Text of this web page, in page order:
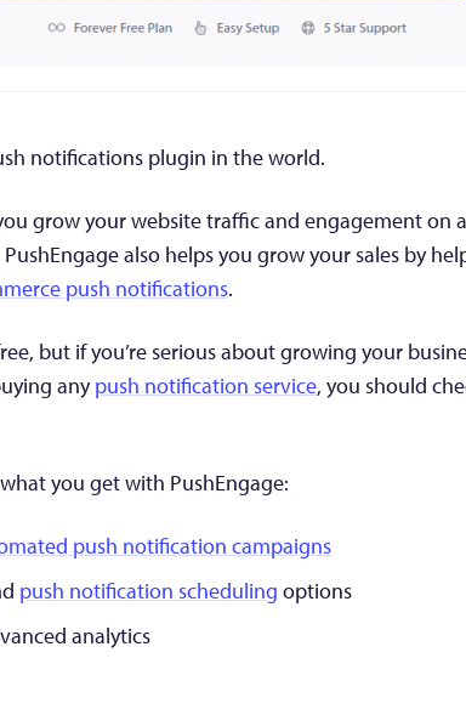
notifications plugin in the world.
grow your website traffic and engagement on
also helps you grow your sales by
push notifications.
but if you’re serious about growing your
anypush notification service, you should
you get with PushEngage:
push notification campaigns
push notification scheduling options
analytics